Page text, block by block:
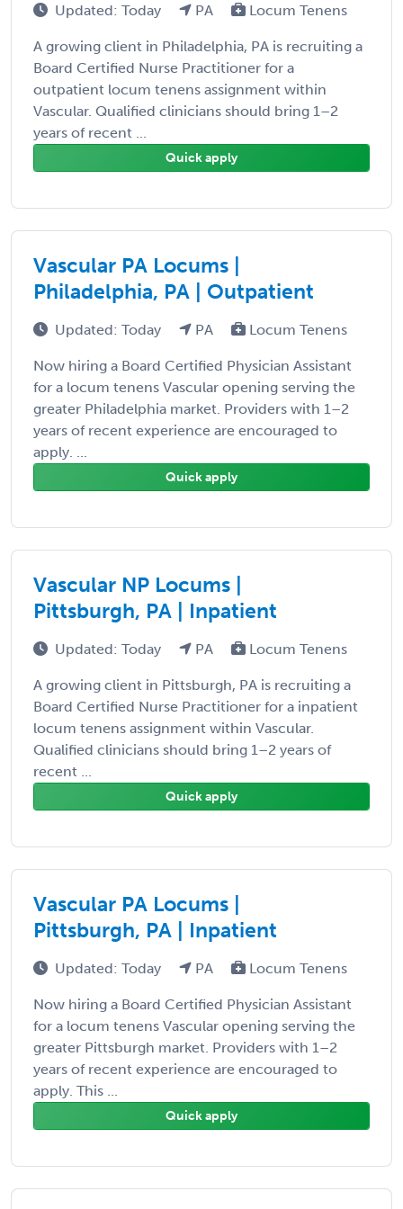
Updated: Today PA Locum Tenens
A growing client in Philadelphia, PA is recruiting a
Board Certified Nurse Practitioner for a
outpatient locum tenens assignment within
Vascular. Qualified clinicians should bring 1–2
years of recent ...
Quick apply
Vascular PA Locums |
Philadelphia, PA | Outpatient
Updated: Today PA Locum Tenens
Now hiring a Board Certified Physician Assistant
for a locum tenens Vascular opening serving the
greater Philadelphia market. Providers with 1–2
years of recent experience are encouraged to
apply. ...
Quick apply
Vascular NP Locums |
Pittsburgh, PA | Inpatient
Updated: Today PA Locum Tenens
A growing client in Pittsburgh, PA is recruiting a
Board Certified Nurse Practitioner for a inpatient
locum tenens assignment within Vascular.
Qualified clinicians should bring 1–2 years of
recent ...
Quick apply
Vascular PA Locums |
Pittsburgh, PA | Inpatient
Updated: Today PA Locum Tenens
Now hiring a Board Certified Physician Assistant
for a locum tenens Vascular opening serving the
greater Pittsburgh market. Providers with 1–2
years of recent experience are encouraged to
apply. This ...
Quick apply